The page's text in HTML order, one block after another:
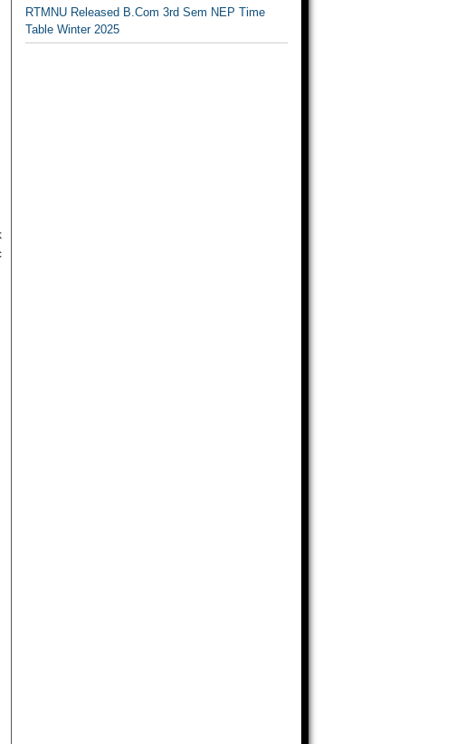
RTMNU Released B.Com 3rd Sem NEP Time
Table Winter 2025